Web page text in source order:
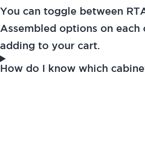
You can toggle between
Assembled options on each
adding to your cart.
How do I know which